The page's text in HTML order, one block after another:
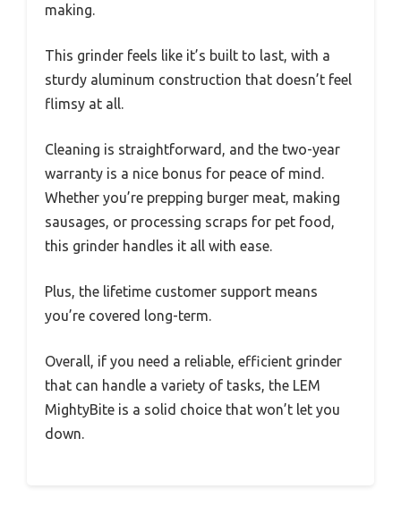
making.
This grinder feels like it’s built to last, with a
sturdy aluminum construction that doesn’t feel
flimsy at all.
Cleaning is straightforward, and the two-year
warranty is a nice bonus for peace of mind.
Whether you’re prepping burger meat, making
sausages, or processing scraps for pet food,
this grinder handles it all with ease.
Plus, the lifetime customer support means
you’re covered long-term.
Overall, if you need a reliable, efficient grinder
that can handle a variety of tasks, the LEM
MightyBite is a solid choice that won’t let you
down.